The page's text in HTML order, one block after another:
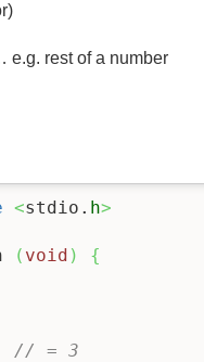
e.g. rest of a number
<stdio. h>
( void )
{
// = 3